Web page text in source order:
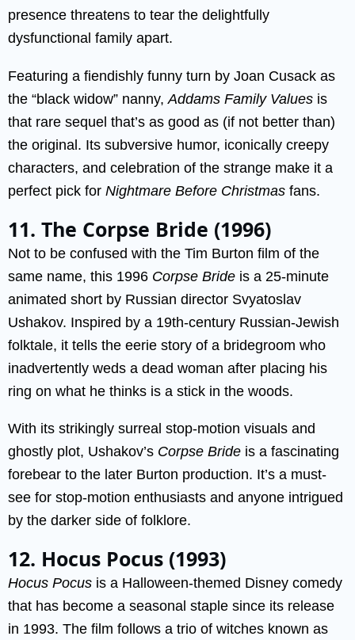
presence threatens to tear the delightfully
dysfunctional family apart.
Featuring a fiendishly funny turn by Joan Cusack as
the “black widow” nanny, Addams Family Values is
that rare sequel that’s as good as (if not better than)
the original. Its subversive humor, iconically creepy
characters, and celebration of the strange make it a
perfect pick for Nightmare Before Christmas fans.
11. The Corpse Bride (1996)
Not to be confused with the Tim Burton film of the
same name, this 1996 Corpse Bride is a 25-minute
animated short by Russian director Svyatoslav
Ushakov. Inspired by a 19th-century Russian-Jewish
folktale, it tells the eerie story of a bridegroom who
inadvertently weds a dead woman after placing his
ring on what he thinks is a stick in the woods.
With its strikingly surreal stop-motion visuals and
ghostly plot, Ushakov’s Corpse Bride is a fascinating
forebear to the later Burton production. It’s a must-
see for stop-motion enthusiasts and anyone intrigued
by the darker side of folklore.
12. Hocus Pocus (1993)
Hocus Pocus is a Halloween-themed Disney comedy
that has become a seasonal staple since its release
in 1993. The film follows a trio of witches known as